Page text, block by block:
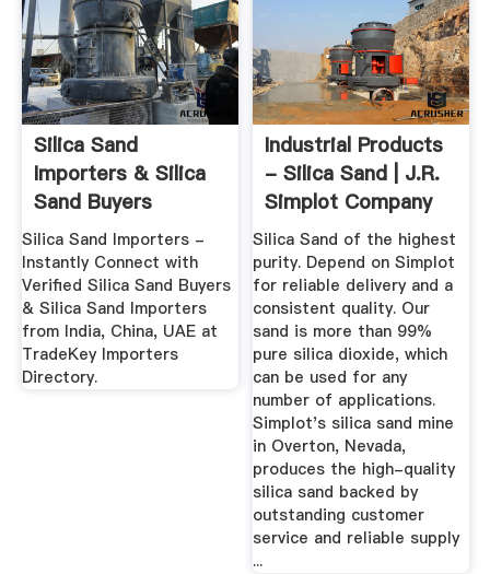
Silica Sand
Importers & Silica
Sand Buyers
Silica Sand Importers -
Instantly Connect with
Verified Silica Sand Buyers
& Silica Sand Importers
from India, China, UAE at
TradeKey Importers
Directory.
Industrial Products
- Silica Sand | J.R.
Simplot Company
Silica Sand of the highest
purity. Depend on Simplot
for reliable delivery and a
consistent quality. Our
sand is more than 99%
pure silica dioxide, which
can be used for any
number of applications.
Simplot's silica sand mine
in Overton, Nevada,
produces the high-quality
silica sand backed by
outstanding customer
service and reliable supply
...